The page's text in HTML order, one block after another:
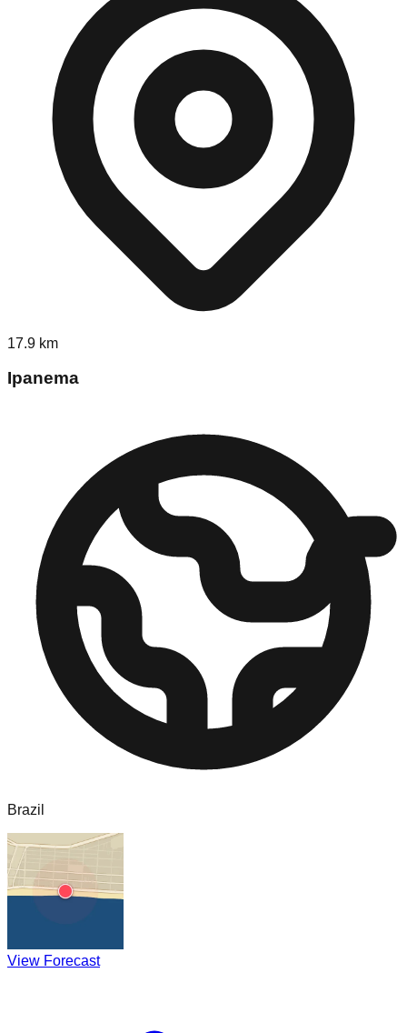
17.9 km
Ipanema
Brazil
View Forecast